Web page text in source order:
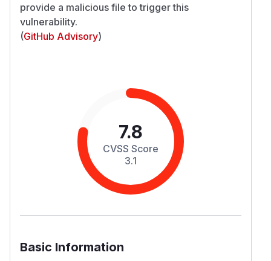
provide a malicious file to trigger this
vulnerability.
(GitHub Advisory)
7.8
CVSS Score
3.1
Basic Information